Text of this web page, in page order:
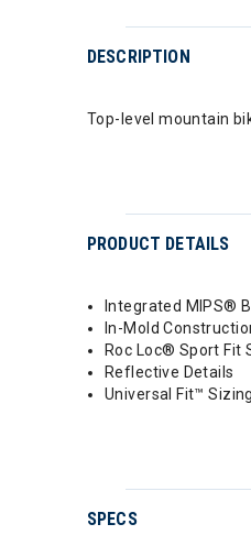
DESCRIPTION
Top-level mountain
PRODUCT DETAILS
Integrated MIPS®
In-Mold
Roc Loc® Sport Fit
Reflective Details
Universal Fit™ Sizing
SPECS